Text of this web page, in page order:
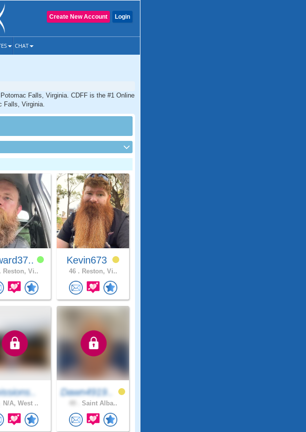
Login
Create New Account
CHAT
Falls, Virginia. CDFF is the #1 Online
Falls, Virginia.
Reston, Vi..
Kevin673
46 . Reston, Vi..
N/A, West ..
Dawn4919..
Saint Alba..